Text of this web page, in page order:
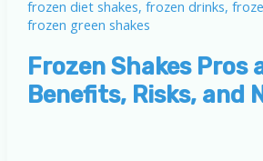
Frozen Shakes Pros
Benefits, Risks, and